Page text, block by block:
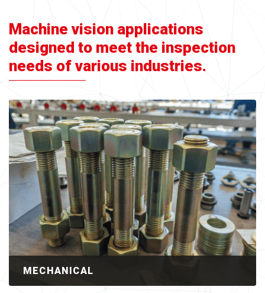
Machine vision applications
designed to meet the inspection
needs of various industries.
MECHANICAL